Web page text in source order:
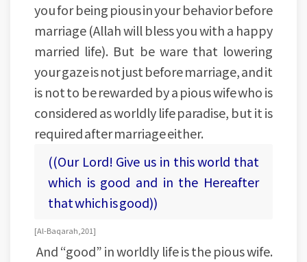
you for being pious in your behavior before
marriage (Allah will bless you with a happy
married life). But be ware that lowering
your gaze is not just before marriage, and it
is not to be rewarded by a pious wife who is
considered as worldly life paradise, but it is
required after marriage either.
((Our Lord! Give us in this world that
which is good and in the Hereafter
that which is good))
[Al-Baqarah, 201]
And “good” in worldly life is the pious wife.